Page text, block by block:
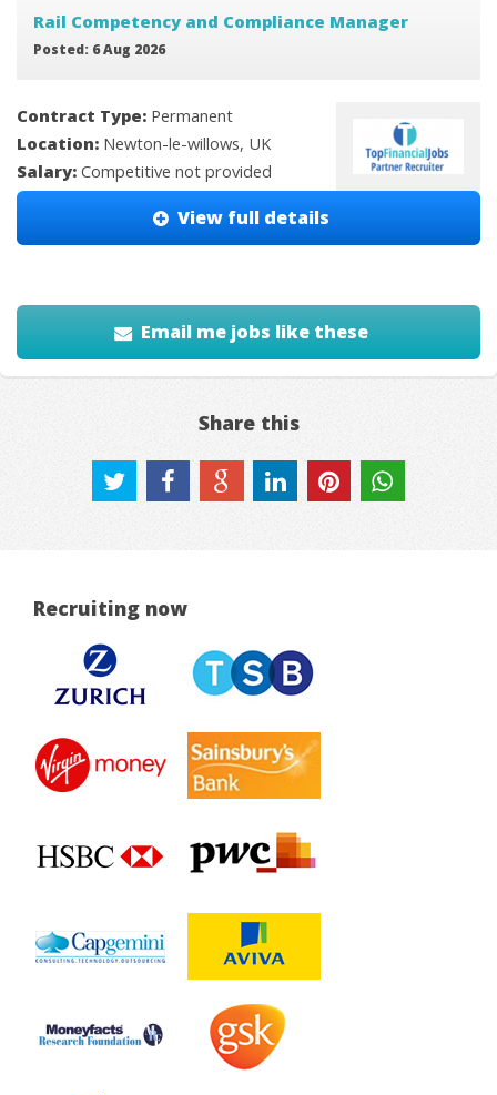
Rail Competency and Compliance Manager
Posted: 6 Aug 2026
Contract Type: Permanent
Location: Newton-le-willows, UK
Salary: Competitive not provided
View full details
Email me jobs like these
Share this
Recruiting now